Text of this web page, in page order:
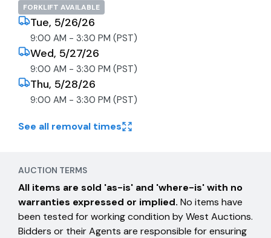
FORKLIFT AVAILABLE
Tue, 5/26/26
9:00 AM - 3:30 PM (PST)
Wed, 5/27/26
9:00 AM - 3:30 PM (PST)
Thu, 5/28/26
9:00 AM - 3:30 PM (PST)
See all removal times
AUCTION TERMS
All items are sold 'as-is' and 'where-is' with no
warranties expressed or implied. No items have
been tested for working condition by West Auctions.
Bidders or their Agents are responsible for ensuring